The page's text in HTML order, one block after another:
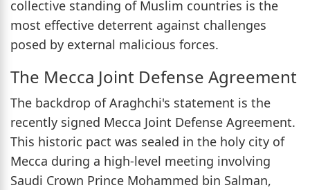
collective standing of Muslim countries is the
most effective deterrent against challenges
posed by external malicious forces.
The Mecca Joint Defense Agreement
The backdrop of Araghchi's statement is the
recently signed Mecca Joint Defense Agreement.
This historic pact was sealed in the holy city of
Mecca during a high-level meeting involving
Saudi Crown Prince Mohammed bin Salman,